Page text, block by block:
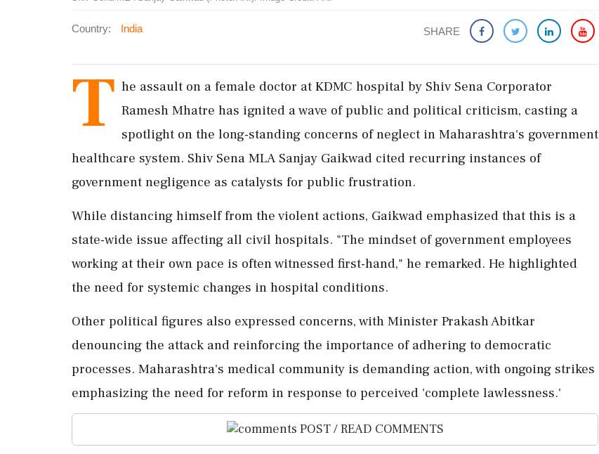
Country: India SHARE
T he assault on a female doctor at KDMC hospital by Shiv Sena Corporator
Ramesh Mhatre has ignited a wave of public and political criticism, casting a
spotlight on the long-standing concerns of neglect in Maharashtra's government
healthcare system. Shiv Sena MLA Sanjay Gaikwad cited recurring instances of
government negligence as catalysts for public frustration.
While distancing himself from the violent actions, Gaikwad emphasized that this is a
state-wide issue affecting all civil hospitals. "The mindset of government employees
working at their own pace is often witnessed first-hand," he remarked. He highlighted
the need for systemic changes in hospital conditions.
Other political figures also expressed concerns, with Minister Prakash Abitkar
denouncing the attack and reinforcing the importance of adhering to democratic
processes. Maharashtra's medical community is demanding action, with ongoing strikes
emphasizing the need for reform in response to perceived 'complete lawlessness.'
POST / READ COMMENTS